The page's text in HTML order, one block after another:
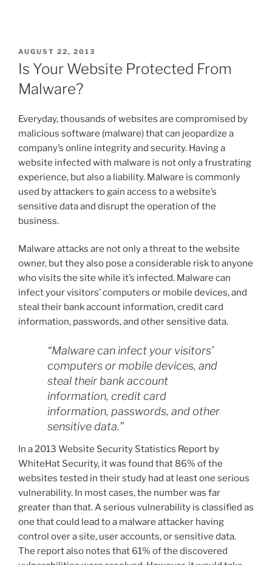
AUGUST 22, 2013
Is Your Website Protected From
Malware?
Everyday, thousands of websites are compromised by
malicious software (malware) that can jeopardize a
company’s online integrity and security. Having a
website infected with malware is not only a frustrating
experience, but also a liability. Malware is commonly
used by attackers to gain access to a website’s
sensitive data and disrupt the operation of the
business.
Malware attacks are not only a threat to the website
owner, but they also pose a considerable risk to anyone
who visits the site while it’s infected. Malware can
infect your visitors’ computers or mobile devices, and
steal their bank account information, credit card
information, passwords, and other sensitive data.
“Malware can infect your visitors’
computers or mobile devices, and
steal their bank account
information, credit card
information, passwords, and other
sensitive data.”
In a 2013 Website Security Statistics Report by
WhiteHat Security, it was found that 86% of the
websites tested in their study had at least one serious
vulnerability. In most cases, the number was far
greater than that. A serious vulnerability is classified as
one that could lead to a malware attacker having
control over a site, user accounts, or sensitive data.
The report also notes that 61% of the discovered